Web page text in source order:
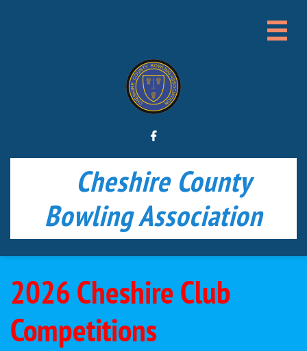


Cheshire County
Bowling Association
2026 Cheshire Club
Competitions